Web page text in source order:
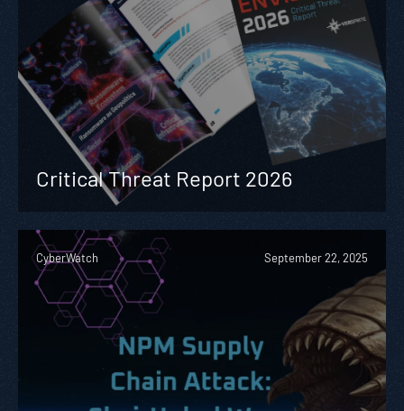
Critical Threat Report 2026
CyberWatch September 22, 2025